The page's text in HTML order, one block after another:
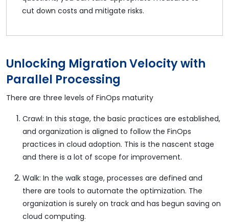
cut down costs and mitigate risks.
Unlocking Migration Velocity with
Parallel Processing
There are three levels of FinOps maturity
Crawl: In this stage, the basic practices are established,
and organization is aligned to follow the FinOps
practices in cloud adoption. This is the nascent stage
and there is a lot of scope for improvement.
Walk: In the walk stage, processes are defined and
there are tools to automate the optimization. The
organization is surely on track and has begun saving on
cloud computing.